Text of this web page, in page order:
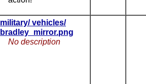
military/ vehicles/
bradley_mirror.png
No description